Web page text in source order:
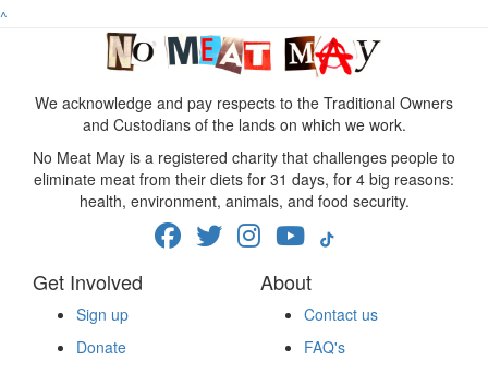
^
We acknowledge and pay respects to the Traditional Owners
and Custodians of the lands on which we work.
No Meat May is a registered charity that challenges people to
eliminate meat from their diets for 31 days, for 4 big reasons:
health, environment, animals, and food security.
Get Involved
Sign up
Donate
About
Contact us
FAQ's